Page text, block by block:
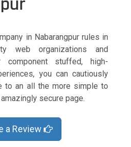
in Nabarangpur rules in
web organizations and
component stuffed, high-
you can cautiously
to an all the more simple to
secure page.
a Review